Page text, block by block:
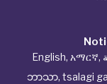
English, አማርኛ,
ဘာသာ, tsalagi